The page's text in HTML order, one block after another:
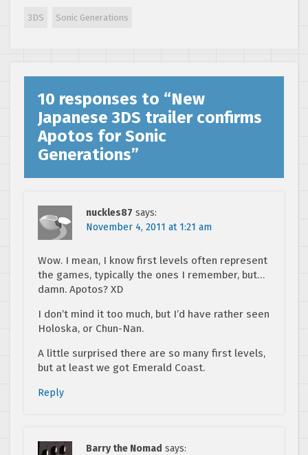
3DS Sonic Generations
10 responses to “New
Japanese 3DS trailer confirms
Apotos for Sonic
Generations”
nuckles87 says:
November 4, 2011 at 1:21 am
Wow. I mean, I know first levels often represent
the games, typically the ones I remember, but…
damn. Apotos? XD
I don’t mind it too much, but I’d have rather seen
Holoska, or Chun-Nan.
A little surprised there are so many first levels,
but at least we got Emerald Coast.
Reply
Barry the Nomad says: